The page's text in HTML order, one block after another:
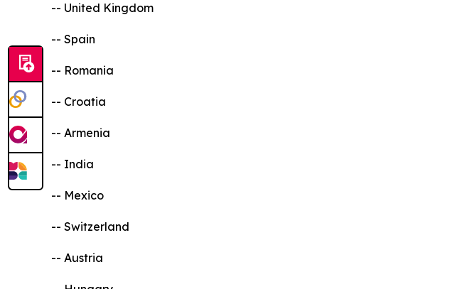
-- United Kingdom
-- Spain
-- Romania
-- Croatia
-- Armenia
-- India
-- Mexico
-- Switzerland
-- Austria